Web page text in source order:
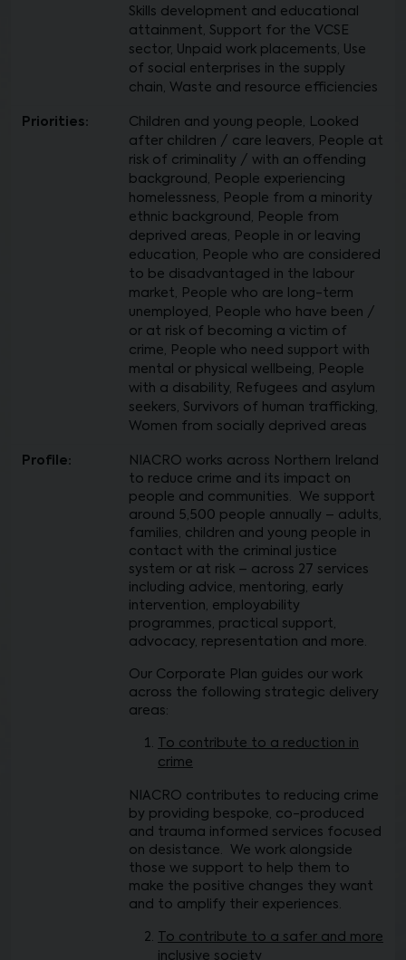
Skills development and educational
attainment, Support for the VCSE
sector, Unpaid work placements, Use
of social enterprises in the supply
chain, Waste and resource efficiencies
Priorities:
Children and young people, Looked
after children / care leavers, People at
risk of criminality / with an offending
background, People experiencing
homelessness, People from a minority
ethnic background, People from
deprived areas, People in or leaving
education, People who are considered
to be disadvantaged in the labour
market, People who are long-term
unemployed, People who have been /
or at risk of becoming a victim of
crime, People who need support with
mental or physical wellbeing, People
with a disability, Refugees and asylum
seekers, Survivors of human trafficking,
Women from socially deprived areas
Profile:
NIACRO works across Northern Ireland
to reduce crime and its impact on
people and communities. We support
around 5,500 people annually – adults,
families, children and young people in
contact with the criminal justice
system or at risk – across 27 services
including advice, mentoring, early
intervention, employability
programmes, practical support,
advocacy, representation and more.
Our Corporate Plan guides our work
across the following strategic delivery
areas:
To contribute to a reduction in
crime
NIACRO contributes to reducing crime
by providing bespoke, co-produced
and trauma informed services focused
on desistance. We work alongside
those we support to help them to
make the positive changes they want
and to amplify their experiences.
To contribute to a safer and more
inclusive society